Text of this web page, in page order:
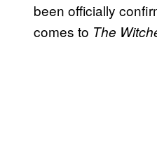
been officially
comes to The